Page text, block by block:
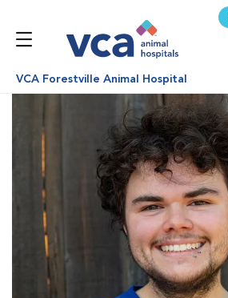
VCA Forestville Animal Hospital